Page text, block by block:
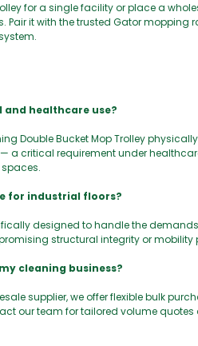
for a single facility or place a
Pair it with the trusted Gator
healthcare use?
Double Bucket Mop Trolley
a critical requirement under
for industrial floors?
designed to handle the
structural integrity or mobility
cleaning business?
supplier, we offer flexible bulk
our team for tailored volume